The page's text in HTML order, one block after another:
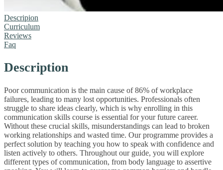
Descripion
Curriculum
Reviews
Faq
Description
Poor communication is the main cause of 86% of workplace
failures, leading to many lost opportunities. Professionals often
struggle to share ideas clearly, which is why enrolling in this
communication skills course is essential for your future career.
Without these crucial skills, misunderstandings can lead to broken
working relationships and wasted time. Our programme provides a
perfect solution by teaching you how to speak with confidence and
listen actively to others. Throughout our guide, you will explore
different types of communication, from body language to assertive